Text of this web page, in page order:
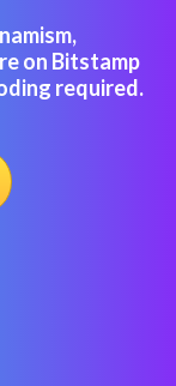
on Bitstamp
required.